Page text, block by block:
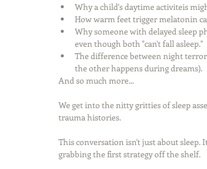
Why a child's daytime activiteis
How warm feet trigger melatonin
Why someone with delayed sleep
even though both "can't fall asleep."
The difference between night
the other happens during dreams).
And so much more...
We get into the nitty gritties of sleep
trauma histories.
This conversation isn't just about sleep.
grabbing the first strategy off the shelf.